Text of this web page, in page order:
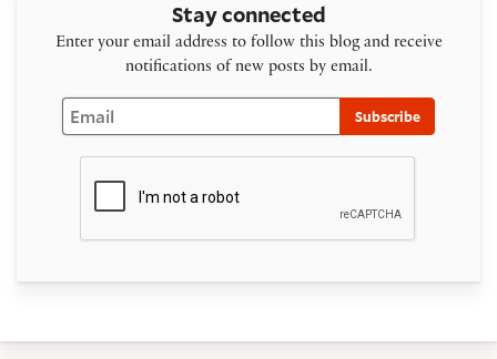
Stay connected
Enter your email address to follow this blog and receive
notifications of new posts by email.
Email
Subscribe